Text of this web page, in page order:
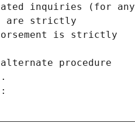
inquiries (for any
are strictly
is strictly
procedure